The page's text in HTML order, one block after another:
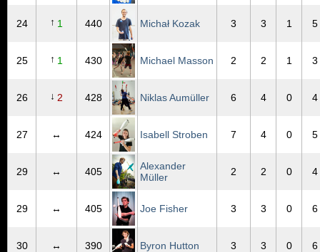
24 ↑ 1 440 Michał Kozak 3 3 1 5
25 ↑ 1 430 Michael Masson 2 2 1 3
26 ↓ 2 428 Niklas Aumüller 6 4 0 4
27 ↔ 424 Isabell Stroben 7 4 0 5
29 ↔ 405
Alexander
Müller
2 2 0 4
29 ↔ 405 Joe Fisher 3 3 0 6
30 ↔ 390 Byron Hutton 3 3 0 6